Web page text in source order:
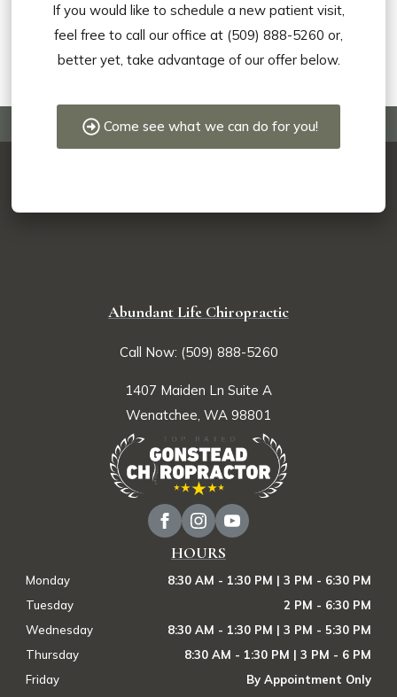
If you would like to schedule a new patient visit,
feel free to call our office at (509) 888-5260 or,
better yet, take advantage of our offer below.
Come see what we can do for you!
Abundant Life Chiropractic
Call Now: (509) 888-5260
1407 Maiden Ln Suite A
Wenatchee, WA 98801
HOURS
Monday
8:30 AM - 1:30 PM | 3 PM - 6:30 PM
Tuesday
2 PM - 6:30 PM
Wednesday
8:30 AM - 1:30 PM | 3 PM - 5:30 PM
Thursday
8:30 AM - 1:30 PM | 3 PM - 6 PM
Friday
By Appointment Only